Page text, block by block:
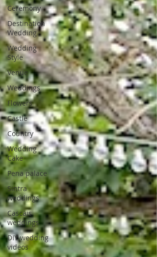
Ceremony
Destination
Wedding
Wedding
Style
Venue
Weddings
Flowers
Castle
Country
Wedding
Cake
Pena palace
Sintra
weddings
Cascais
weddings
DIY wedding
videos